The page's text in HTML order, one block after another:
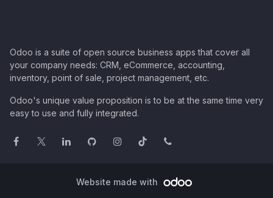
Odoo is a suite of open source business apps that cover all
your company needs: CRM, eCommerce, accounting,
inventory, point of sale, project management, etc.
Odoo's unique value proposition is to be at the same time very
easy to use and fully integrated.
Website made with